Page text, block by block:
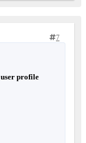
7
profile